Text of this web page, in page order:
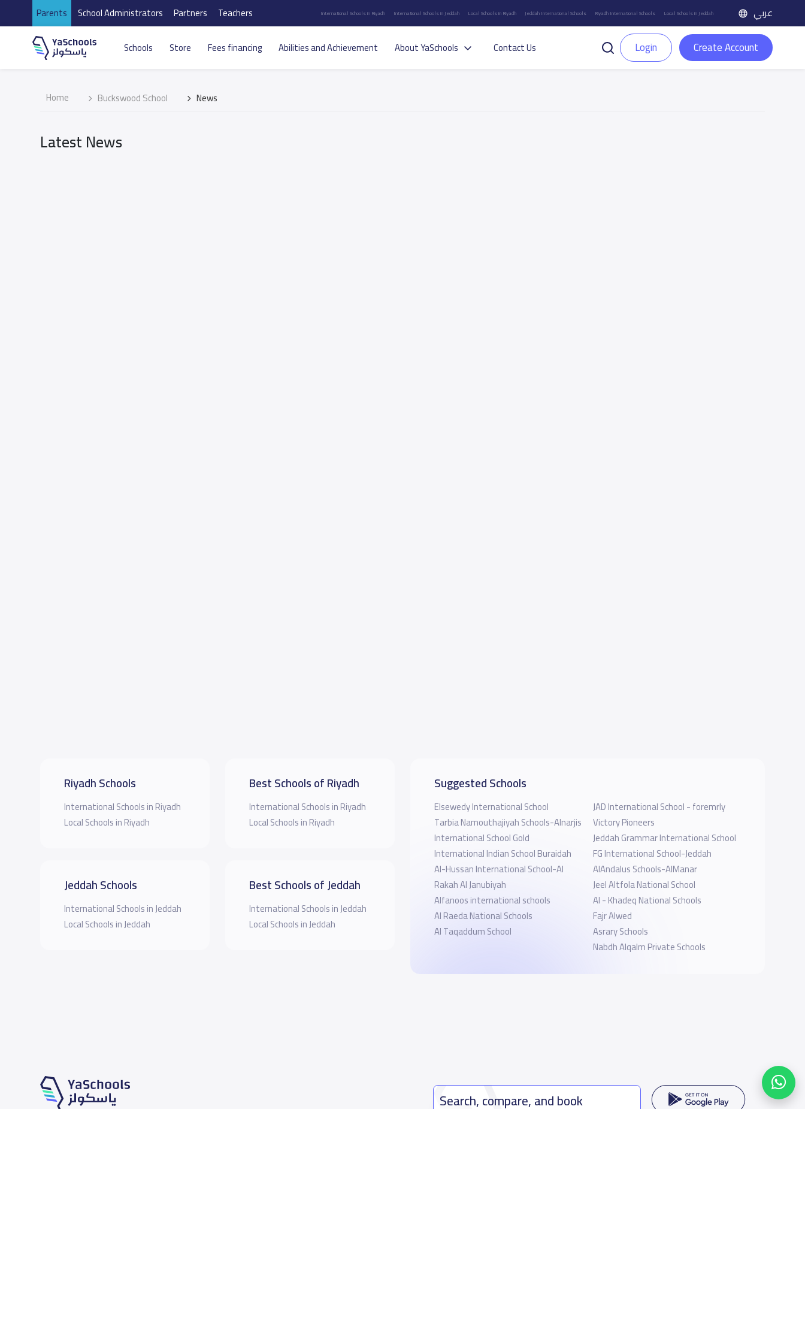
Parents School Administrators Partners Teachers International Schools in Riyadh International Schools in Jeddah Local Schools in Riyadh Jeddah International Schools Riyadh International Schools Local Schools in Jeddah عربي
Schools Store Fees financing Abilities and Achievement About YaSchools Contact Us Login Create Account
Home Buckswood School News
Latest News
Riyadh Schools
International Schools in Riyadh
Local Schools in Riyadh
Jeddah Schools
International Schools in Jeddah
Local Schools in Jeddah
Best Schools of Riyadh
International Schools in Riyadh
Local Schools in Riyadh
Best Schools of Jeddah
International Schools in Jeddah
Local Schools in Jeddah
Suggested Schools
Elsewedy International School
Tarbia Namouthajiyah Schools-Alnarjis
International School Gold
International Indian School Buraidah
Al-Hussan International School-Al
Rakah Al Janubiyah
Alfanoos international schools
Al Raeda National Schools
Al Taqaddum School
JAD International School - foremrly
Victory Pioneers
Jeddah Grammar International School
FG International School-Jeddah
AlAndalus Schools-AlManar
Jeel Altfola National School
Al - Khadeq National Schools
Fajr Alwed
Asrary Schools
Nabdh Alqalm Private Schools
Search, compare, and book